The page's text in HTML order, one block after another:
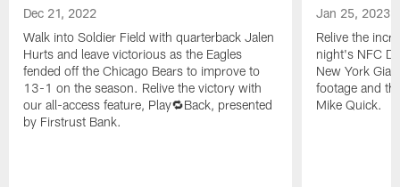
Dec 21, 2022
Walk into Soldier Field with quarterback Jalen
Hurts and leave victorious as the Eagles
fended off the Chicago Bears to improve to
13-1 on the season. Relive the victory with
our all-access feature, Play🔁Back, presented
by Firstrust Bank.
Jan 25, 2023
Relive the
night's NFC
New York
footage and
Mike Quick.